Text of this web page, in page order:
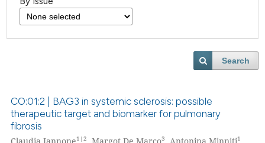
Search
CO:01:2 | BAG3 in systemic sclerosis: possible
therapeutic target and biomarker for pulmonary
fibrosis
Claudia Iannone1|2, Margot De Marco3, Antonina Minniti1,